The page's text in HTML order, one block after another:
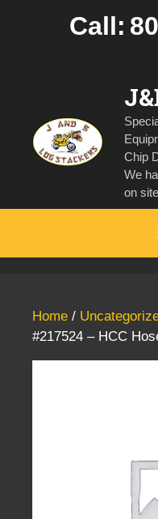
Call:
Chip
We
on
Home /
#217524 – HCC